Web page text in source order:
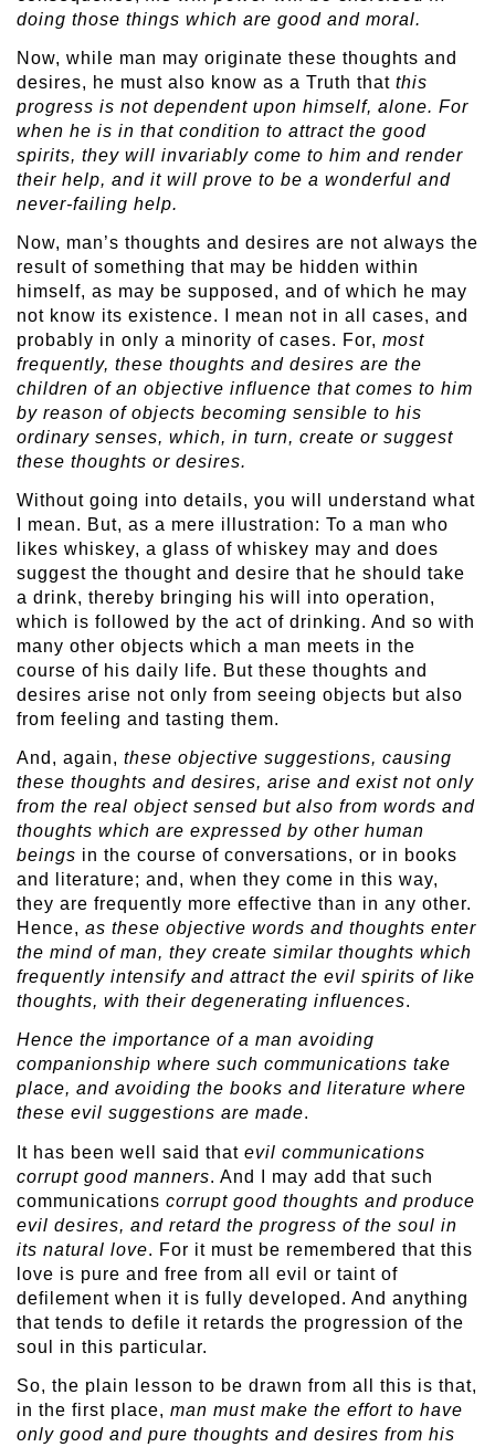
doing those things which are good and moral.
Now, while man may originate these thoughts and
desires, he must also know as a Truth that this
progress is not dependent upon himself, alone. For
when he is in that condition to attract the good
spirits, they will invariably come to him and render
their help, and it will prove to be a wonderful and
never-failing help.
Now, man’s thoughts and desires are not always the
result of something that may be hidden within
himself, as may be supposed, and of which he may
not know its existence. I mean not in all cases, and
probably in only a minority of cases. For, most
frequently, these thoughts and desires are the
children of an objective influence that comes to him
by reason of objects becoming sensible to his
ordinary senses, which, in turn, create or suggest
these thoughts or desires.
Without going into details, you will understand what
I mean. But, as a mere illustration: To a man who
likes whiskey, a glass of whiskey may and does
suggest the thought and desire that he should take
a drink, thereby bringing his will into operation,
which is followed by the act of drinking. And so with
many other objects which a man meets in the
course of his daily life. But these thoughts and
desires arise not only from seeing objects but also
from feeling and tasting them.
And, again, these objective suggestions, causing
these thoughts and desires, arise and exist not only
from the real object sensed but also from words and
thoughts which are expressed by other human
beings in the course of conversations, or in books
and literature; and, when they come in this way,
they are frequently more effective than in any other.
Hence, as these objective words and thoughts enter
the mind of man, they create similar thoughts which
frequently intensify and attract the evil spirits of like
thoughts, with their degenerating influences.
Hence the importance of a man avoiding
companionship where such communications take
place, and avoiding the books and literature where
these evil suggestions are made.
It has been well said that evil communications
corrupt good manners. And I may add that such
communications corrupt good thoughts and produce
evil desires, and retard the progress of the soul in
its natural love. For it must be remembered that this
love is pure and free from all evil or taint of
defilement when it is fully developed. And anything
that tends to defile it retards the progression of the
soul in this particular.
So, the plain lesson to be drawn from all this is that,
in the first place, man must make the effort to have
only good and pure thoughts and desires from his